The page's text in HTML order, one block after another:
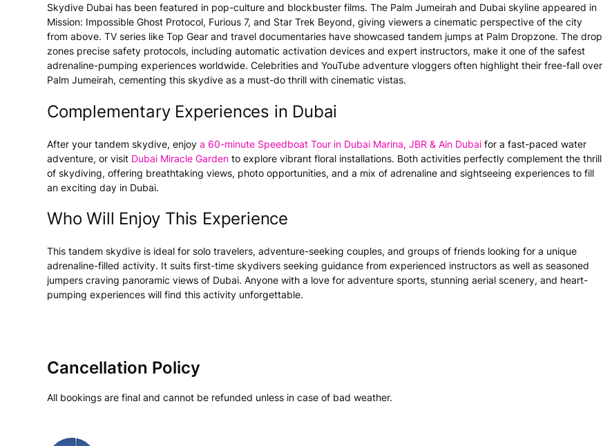
Skydive Dubai has been featured in pop-culture and blockbuster films. The Palm Jumeirah and Dubai skyline appeared in
Mission: Impossible Ghost Protocol, Furious 7, and Star Trek Beyond, giving viewers a cinematic perspective of the city
from above. TV series like Top Gear and travel documentaries have showcased tandem jumps at Palm Dropzone. The drop
zones precise safety protocols, including automatic activation devices and expert instructors, make it one of the safest
adrenaline-pumping experiences worldwide. Celebrities and YouTube adventure vloggers often highlight their free-fall over
Palm Jumeirah, cementing this skydive as a must-do thrill with cinematic vistas.
Complementary Experiences in Dubai
After your tandem skydive, enjoy a 60-minute Speedboat Tour in Dubai Marina, JBR & Ain Dubai for a fast-paced water
adventure, or visit Dubai Miracle Garden to explore vibrant floral installations. Both activities perfectly complement the thrill
of skydiving, offering breathtaking views, photo opportunities, and a mix of adrenaline and sightseeing experiences to fill
an exciting day in Dubai.
Who Will Enjoy This Experience
This tandem skydive is ideal for solo travelers, adventure-seeking couples, and groups of friends looking for a unique
adrenaline-filled activity. It suits first-time skydivers seeking guidance from experienced instructors as well as seasoned
jumpers craving panoramic views of Dubai. Anyone with a love for adventure sports, stunning aerial scenery, and heart-
pumping experiences will find this activity unforgettable.
Cancellation Policy
All bookings are final and cannot be refunded unless in case of bad weather.